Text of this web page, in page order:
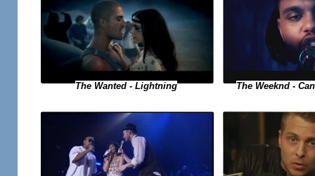
The Wanted - Lightning The Weeknd -